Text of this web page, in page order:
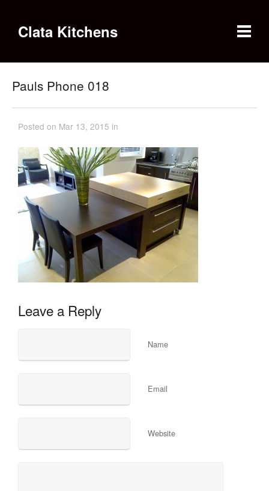
Clata Kitchens
Pauls Phone 018
Posted on Mar 13, 2015 in
Leave a Reply
Name
Email
Website